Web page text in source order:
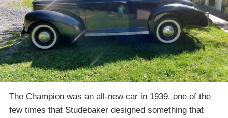
The Champion was an all-new car in 1939, one of the
few times that Studebaker designed something that